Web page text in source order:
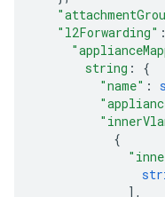
"l2Forwarding" :
string : {
"name" :
{
] ,